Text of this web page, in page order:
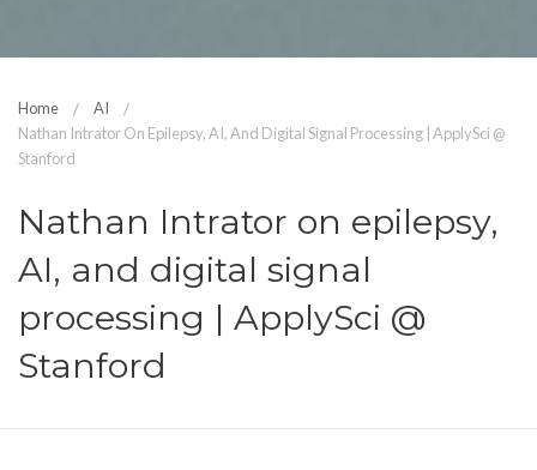
Home
AI
Nathan Intrator On Epilepsy, AI, And Digital Signal Processing | ApplySci @
Stanford
Nathan Intrator on epilepsy,
AI, and digital signal
processing | ApplySci @
Stanford